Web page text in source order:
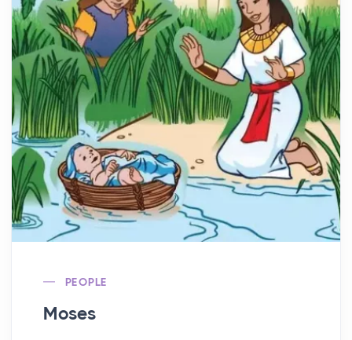
PEOPLE
Moses